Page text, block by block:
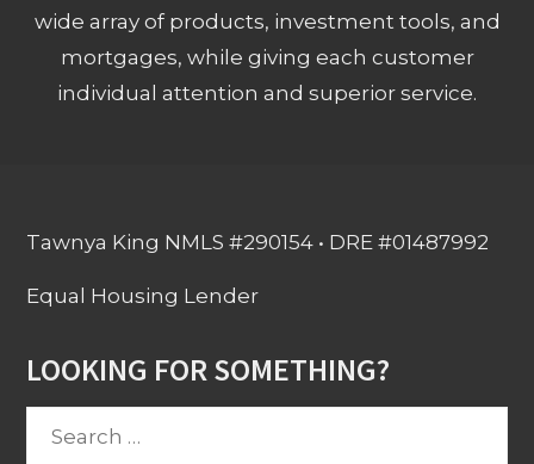
wide array of products, investment tools, and
mortgages, while giving each customer
individual attention and superior service.
Tawnya King NMLS #290154 • DRE #01487992
Equal Housing Lender
LOOKING FOR SOMETHING?
Search